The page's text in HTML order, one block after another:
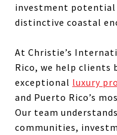
investment potential
distinctive coastal
At Christie’s
Rico, we help clients
exceptional luxury
and Puerto Rico’s
Our team
communities,